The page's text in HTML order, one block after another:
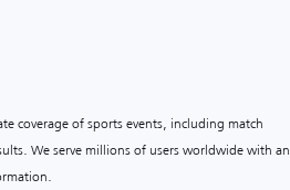
coverage of sports events, including match
We serve millions of users worldwide with an